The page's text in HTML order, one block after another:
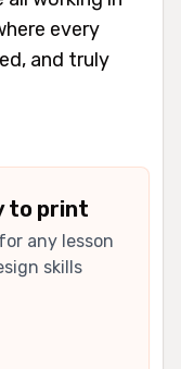
every
and truly
to print
any lesson
skills